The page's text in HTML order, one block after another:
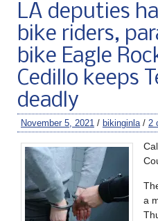
LA deputies
bike riders,
bike Eagle
Cedillo keeps
deadly
November 5, 2021 / bikinginla / 2
a